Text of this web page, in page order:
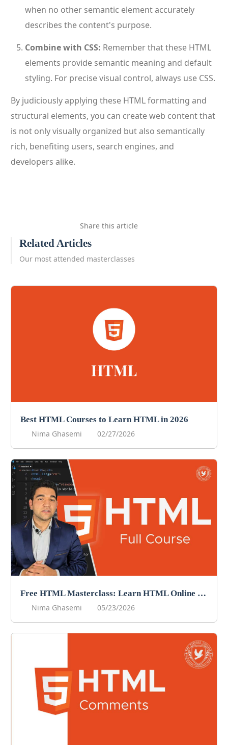
when no other semantic element accurately
describes the content's purpose.
Combine with CSS: Remember that these HTML
elements provide semantic meaning and default
styling. For precise visual control, always use CSS.
By judiciously applying these HTML formatting and
structural elements, you can create web content that
is not only visually organized but also semantically
rich, benefiting users, search engines, and
developers alike.
Share this article
Related Articles
Our most attended masterclasses
Best HTML Courses to Learn HTML in 2026
Nima Ghasemi
02/27/2026
Free HTML Masterclass: Learn HTML Online For Free!
Nima Ghasemi
05/23/2026